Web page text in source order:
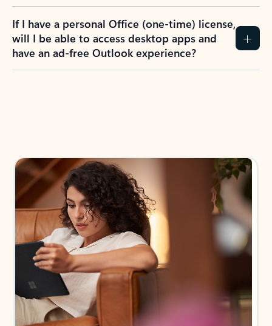
If I have a personal Office (one-time) license,
will I be able to access desktop apps and
have an ad-free Outlook experience?